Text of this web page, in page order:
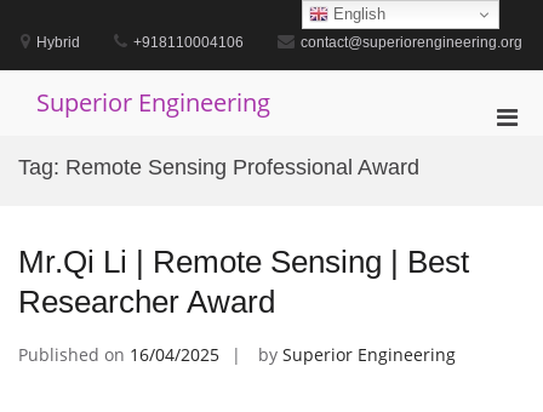
contentHybrid +918110004106 contact@superiorengineering.org
Superior Engineering
Tag: Remote Sensing Professional Award
Mr.Qi Li | Remote Sensing | Best
Researcher Award
Published on 16/04/2025 by Superior Engineering
English